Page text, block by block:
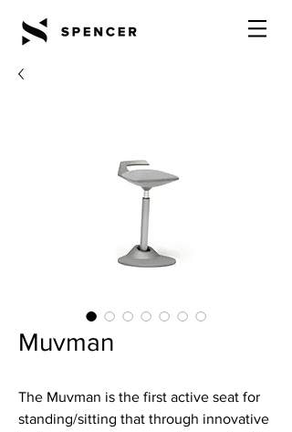
Muvman
The Muvman is the first active seat for
standing/sitting that through innovative